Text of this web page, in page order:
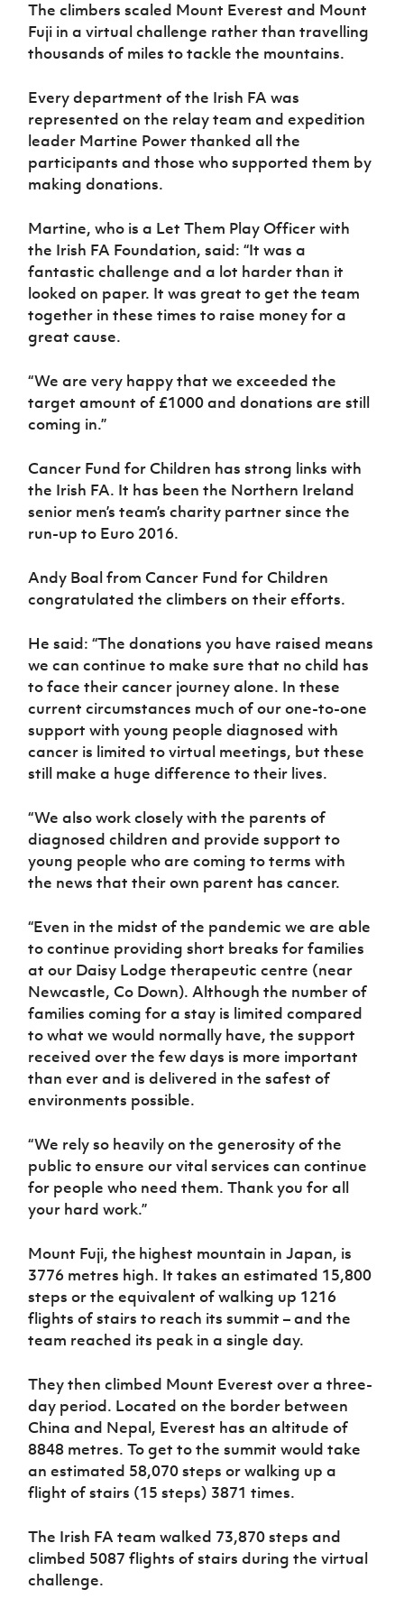
Sport
Programme
Women’s Euro
The climbers scaled Mount Everest and Mount
Fuji in a virtual challenge rather than travelling
thousands of miles to tackle the mountains.
Every department of the Irish FA was
represented on the relay team and expedition
leader Martine Power thanked all the
participants and those who supported them by
making donations.
Martine, who is a Let Them Play Officer with
the Irish FA Foundation, said: “It was a
fantastic challenge and a lot harder than it
looked on paper. It was great to get the team
together in these times to raise money for a
great cause.
“We are very happy that we exceeded the
target amount of £1000 and donations are still
coming in.”
Cancer Fund for Children has strong links with
the Irish FA. It has been the Northern Ireland
senior men’s team’s charity partner since the
run-up to Euro 2016.
Andy Boal from Cancer Fund for Children
congratulated the climbers on their efforts.
He said: “The donations you have raised means
we can continue to make sure that no child has
to face their cancer journey alone. In these
current circumstances much of our one-to-one
support with young people diagnosed with
cancer is limited to virtual meetings, but these
still make a huge difference to their lives.
“We also work closely with the parents of
diagnosed children and provide support to
young people who are coming to terms with
the news that their own parent has cancer.
“Even in the midst of the pandemic we are able
to continue providing short breaks for families
at our Daisy Lodge therapeutic centre (near
Newcastle, Co Down). Although the number of
families coming for a stay is limited compared
to what we would normally have, the support
received over the few days is more important
than ever and is delivered in the safest of
environments possible.
“We rely so heavily on the generosity of the
public to ensure our vital services can continue
for people who need them. Thank you for all
your hard work.”
Mount Fuji, the highest mountain in Japan, is
3776 metres high. It takes an estimated 15,800
steps or the equivalent of walking up 1216
flights of stairs to reach its summit – and the
team reached its peak in a single day.
They then climbed Mount Everest over a three-
day period. Located on the border between
China and Nepal, Everest has an altitude of
8848 metres. To get to the summit would take
an estimated 58,070 steps or walking up a
flight of stairs (15 steps) 3871 times.
The Irish FA team walked 73,870 steps and
climbed 5087 flights of stairs during the virtual
challenge.